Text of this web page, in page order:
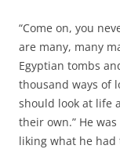
“Come on, you
are many, many
Egyptian tombs
thousand ways of
should look at life
their own.” He
liking what he had